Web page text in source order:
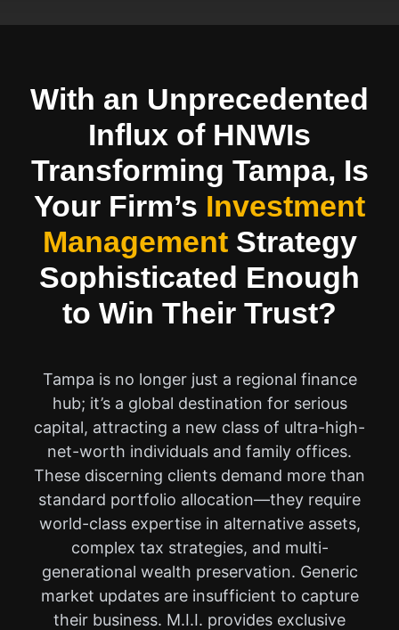
With an Unprecedented
Influx of HNWIs
Transforming Tampa, Is
Your Firm’s Investment
ManagementStrategy
Sophisticated Enough
to Win Their Trust?
Tampa is no longer just a regional finance
hub; it’s a global destination for serious
capital, attracting a new class of ultra-high-
net-worth individuals and family offices.
These discerning clients demand more than
standard portfolio allocation—they require
world-class expertise in alternative assets,
complex tax strategies, and multi-
generational wealth preservation. Generic
market updates are insufficient to capture
their business. M.I.I. provides exclusive